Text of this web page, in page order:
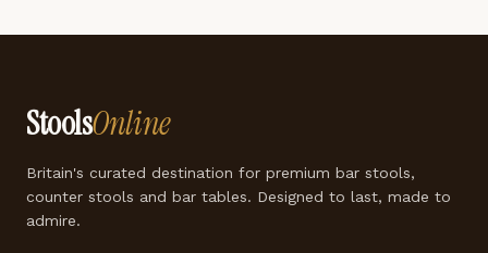
StoolsOnline
Britain's curated destination for premium bar stools,
counter stools and bar tables. Designed to last, made to
admire.